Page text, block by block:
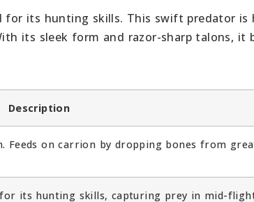
for its hunting skills. This swift predator is
its sleek form and razor-sharp talons, it
Description
Feeds on carrion by dropping bones from
its hunting skills, capturing prey in mid-